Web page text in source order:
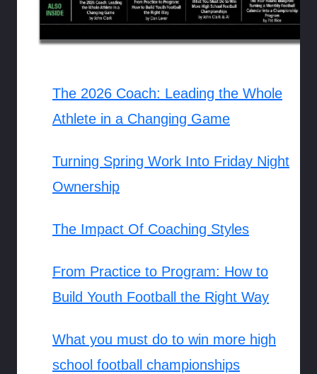
The 2026 Coach: Leading the Whole
Athlete in a Changing Game
Turning Spring Work Into Friday Night
Ownership
The Impact Of Coaching Styles
From Practice to Program: How to
Build Youth Football the Right Way
What you must do to win more high
school football championships